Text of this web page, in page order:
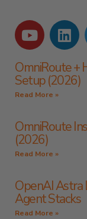
OmniRoute +
Setup (2026)
Read More »
OmniRoute
(2026)
Read More »
OpenAI Astra
Agent Stacks
Read More »